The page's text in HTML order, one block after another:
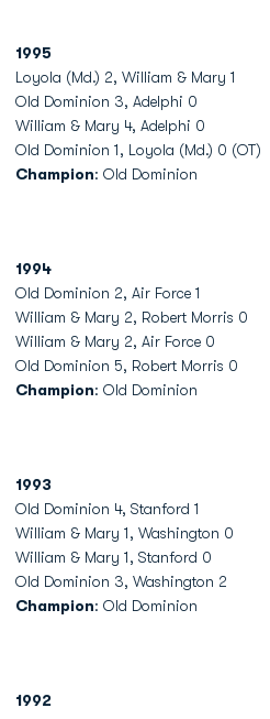
1995
Loyola (Md.) 2, William & Mary 1
Old Dominion 3, Adelphi 0
William & Mary 4, Adelphi 0
Old Dominion 1, Loyola (Md.) 0 (OT)
Champion: Old Dominion
1994
Old Dominion 2, Air Force 1
William & Mary 2, Robert Morris 0
William & Mary 2, Air Force 0
Old Dominion 5, Robert Morris 0
Champion: Old Dominion
1993
Old Dominion 4, Stanford 1
William & Mary 1, Washington 0
William & Mary 1, Stanford 0
Old Dominion 3, Washington 2
Champion: Old Dominion
1992